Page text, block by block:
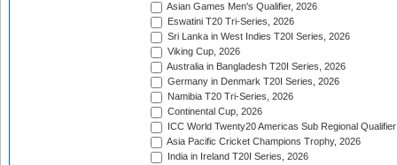
Asian Games Men's Qualifier, 2026
Eswatini T20 Tri-Series, 2026
Sri Lanka in West Indies T20I Series, 2026
Viking Cup, 2026
Australia in Bangladesh T20I Series, 2026
Germany in Denmark T20I Series, 2026
Namibia T20 Tri-Series, 2026
Continental Cup, 2026
ICC World Twenty20 Americas Sub Regional
Asia Pacific Cricket Champions Trophy, 2026
India in Ireland T20I Series, 2026